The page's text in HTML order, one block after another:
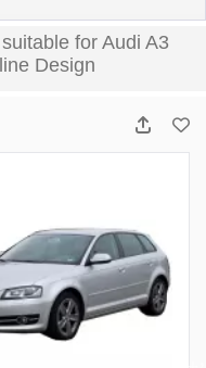
for Audi A3
Design